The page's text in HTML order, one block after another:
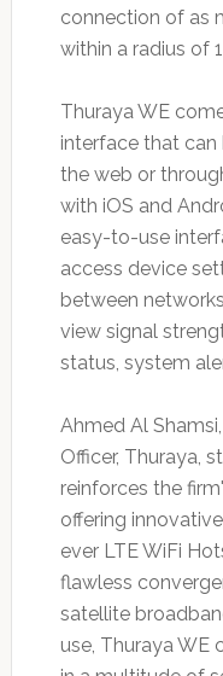
connection of as
within a radius of
Thuraya WE
interface that can
the web or
with iOS and
easy-to-use
access device
between
view signal
status, system
Ahmed Al
Officer, Thuraya,
reinforces the
offering
ever LTE WiFi
flawless
satellite
use, Thuraya WE